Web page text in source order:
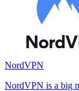
NordVPN
NordVPN is a big